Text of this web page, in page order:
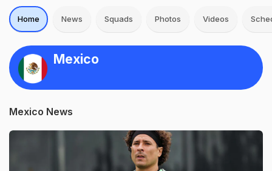
Home News Squads Photos Videos
Mexico
Mexico News